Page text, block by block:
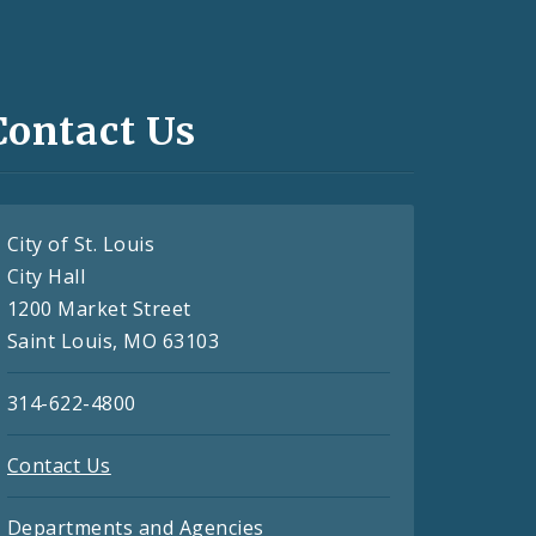
Us
City of St. Louis
City Hall
1200 Market Street
Saint Louis, MO 63103
314-622-4800
Contact Us
Departments and Agencies